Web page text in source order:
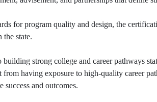
for program quality and design, the
the state.
building strong college and career pathways
from having exposure to high-quality career
success and outcomes.